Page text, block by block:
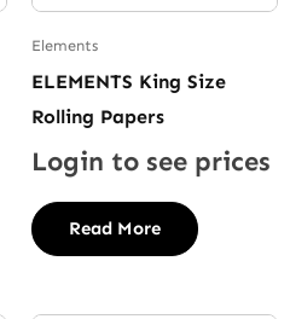
Elements
ELEMENTS King Size
Rolling Papers
Login to see prices
Read More